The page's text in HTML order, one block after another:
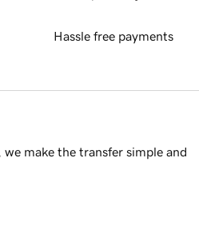
Hassle free payments
make the transfer simple and